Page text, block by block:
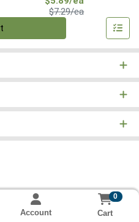
$7.29/eaProduct Price
Account
0
Cart